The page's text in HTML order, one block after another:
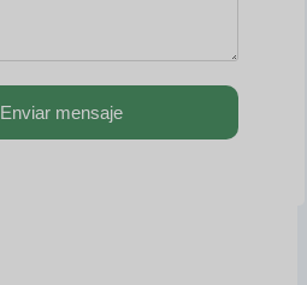
Enviar mensaje